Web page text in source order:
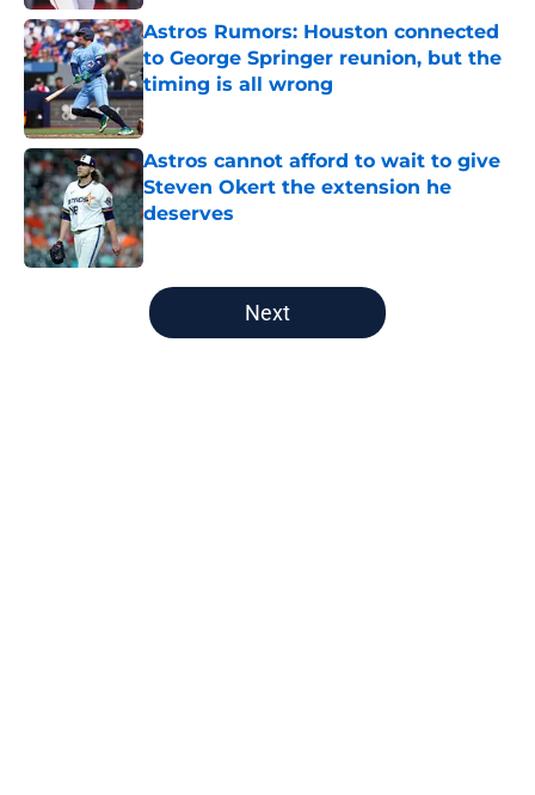
Astros Rumors: Houston connected
to George Springer reunion, but the
timing is all wrong
Astros cannot afford to wait to give
Steven Okert the extension he
deserves
Published by on Invalid Date
5 related articles loaded
Next